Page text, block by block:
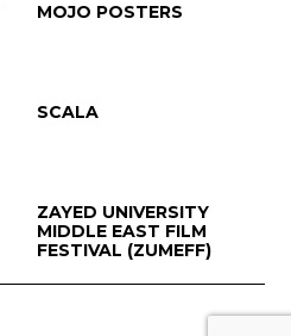
MOJO POSTERS
SCALA
ZAYED UNIVERSITY
MIDDLE EAST FILM
FESTIVAL (ZUMEFF)